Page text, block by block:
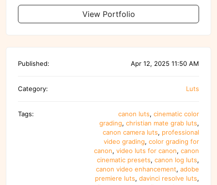
View Portfolio
Published: Apr 12, 2025 11:50 AM
Category: Luts
Tags: canon luts, cinematic color
grading, christian mate grab luts,
canon camera luts, professional
video grading, color grading for
canon, video luts for canon, canon
cinematic presets, canon log luts,
canon video enhancement, adobe
premiere luts, davinci resolve luts,